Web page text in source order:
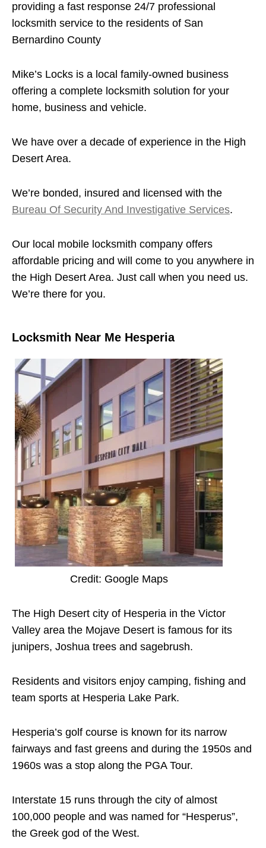
providing a fast response 24/7 professional
locksmith service to the residents of San
Bernardino County
Mike’s Locks is a local family-owned business
offering a complete locksmith solution for your
home, business and vehicle.
We have over a decade of experience in the High
Desert Area.
We’re bonded, insured and licensed with the
Bureau Of Security And Investigative Services.
Our local mobile locksmith company offers
affordable pricing and will come to you anywhere in
the High Desert Area. Just call when you need us.
We’re there for you.
Locksmith Near Me Hesperia
Credit: Google Maps
The High Desert city of Hesperia in the Victor
Valley area the Mojave Desert is famous for its
junipers, Joshua trees and sagebrush.
Residents and visitors enjoy camping, fishing and
team sports at Hesperia Lake Park.
Hesperia’s golf course is known for its narrow
fairways and fast greens and during the 1950s and
1960s was a stop along the PGA Tour.
Interstate 15 runs through the city of almost
100,000 people and was named for “Hesperus”,
the Greek god of the West.